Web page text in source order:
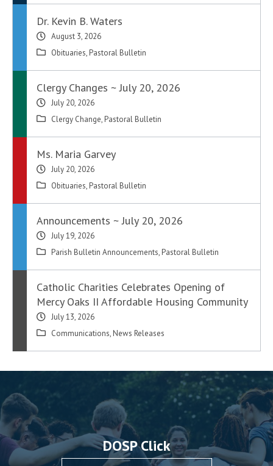
Dr. Kevin B. Waters
August 3, 2026
Obituaries, Pastoral Bulletin
Clergy Changes ~ July 20, 2026
July 20, 2026
Clergy Change, Pastoral Bulletin
Ms. Maria Garvey
July 20, 2026
Obituaries, Pastoral Bulletin
Announcements ~ July 20, 2026
July 19, 2026
Parish Bulletin Announcements, Pastoral Bulletin
Catholic Charities Celebrates Opening of
Mercy Oaks II Affordable Housing Community
July 13, 2026
Communications, News Releases
DOSP Click